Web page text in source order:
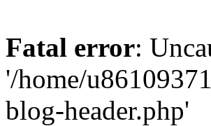
Fatal error:
'/home/
blog-header.php'